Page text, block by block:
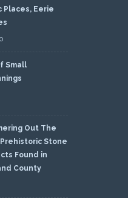
Places, Eerie
Small
Out The
Prehistoric Stone
Found in
County